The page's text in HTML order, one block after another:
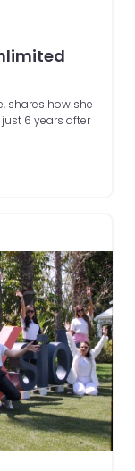
shares how she
6 years after